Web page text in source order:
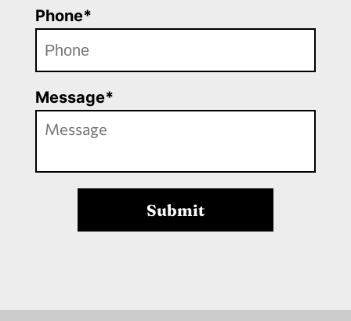
Phone*
Message*
Submit